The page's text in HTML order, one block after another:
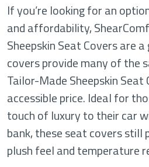
If you’re looking for an
and affordability,
Sheepskin Seat Covers are
covers provide many of the
Tailor-Made Sheepskin
accessible price. Ideal for
touch of luxury to their car
bank, these seat covers
plush feel and temperature